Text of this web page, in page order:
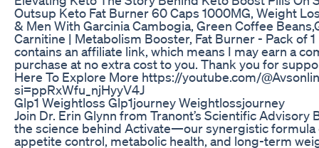
Outsup Keto Fat Burner 60 Caps 1000MG, Weight
& Men With Garcinia Cambogia, Green Coffee
Carnitine | Metabolism Booster, Fat Burner - Pack of
contains an affiliate link, which means I may earn a
purchase at no extra cost to you. Thank you for
Here To Explore More https://youtube.com/
si=ppRxWfu_njHyyV4J
Glp1 Weightloss Glp1journey Weightlossjourney
Join Dr. Erin Glynn from Tranont’s Scientific Advisory
the science behind Activate—our synergistic
appetite control, metabolic health, and long-term